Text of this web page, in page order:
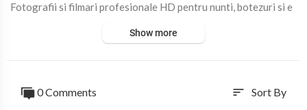
Fotografii si filmari profesionale HD pentru nunti, botezuri si e
© ALL RIGHTS RESERVED. UNAUTHORIZED USE THIS MUSI
Show more
0 Comments sort Sort By